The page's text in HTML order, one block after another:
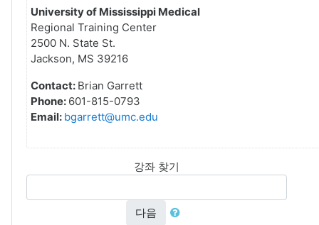
University of Mississippi Medical
Regional Training Center
2500 N. State St.
Jackson, MS 39216
Contact: Brian Garrett
Phone: 601-815-0793
Email: bgarrett@umc.edu
강좌 찾기
다음